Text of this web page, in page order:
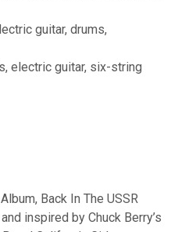
guitar, drums,
electric guitar, six-string
Back In The USSR
inspired by Chuck Berry’s